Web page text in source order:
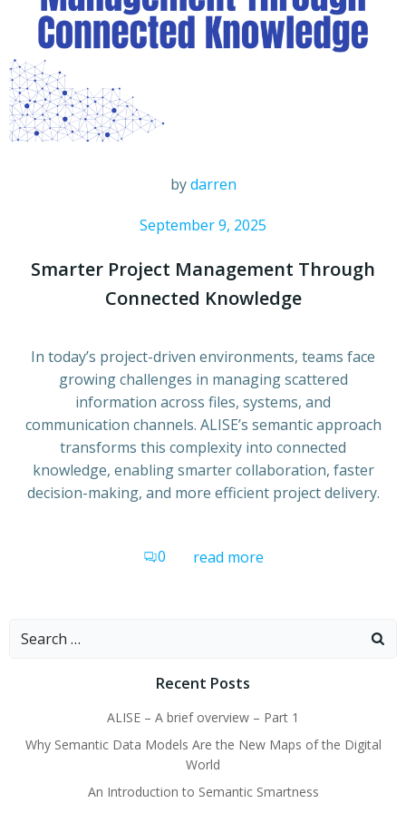
bydarren
September 9, 2025
Smarter Project Management Through
Connected Knowledge
In today’s project-driven environments, teams face
growing challenges in managing scattered
information across files, systems, and
communication channels. ALISE’s semantic approach
transforms this complexity into connected
knowledge, enabling smarter collaboration, faster
decision-making, and more efficient project delivery.
0 read more
Search
Recent Posts
ALISE – A brief overview – Part 1
Why Semantic Data Models Are the New Maps of the Digital
World
An Introduction to Semantic Smartness